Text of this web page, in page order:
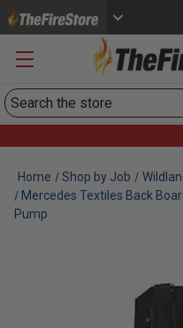
Search
Home Shop by Job
Mercedes Textiles Back
Pump